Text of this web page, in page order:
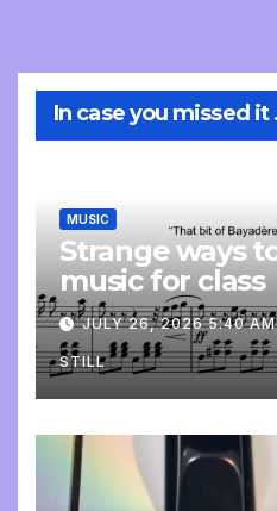
In case you missed it
MUSIC
Strange ways
music for class
JULY 26, 2026 5:40
STILL